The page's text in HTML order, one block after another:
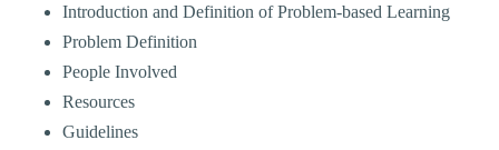
Introduction and Definition of Problem-based Learning
Problem Definition
People Involved
Resources
Guidelines